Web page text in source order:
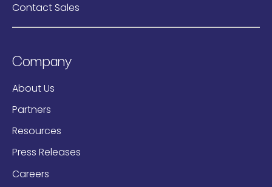
Contact Sales
Company
About Us
Partners
Resources
Press Releases
Careers